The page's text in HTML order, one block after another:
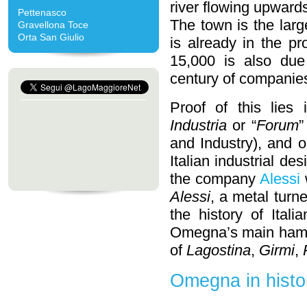
Pettenasco
Gravellona Toce
Orta San Giulio
river flowing
The town is the
is already in the
15,000 is also
century of
Proof of this
Industria or “Forum
and Industry), and
Italian industrial
the company Alessi
Alessi, a metal
the history of
Omegna’s main
of Lagostina, Girmi,
Omegna in